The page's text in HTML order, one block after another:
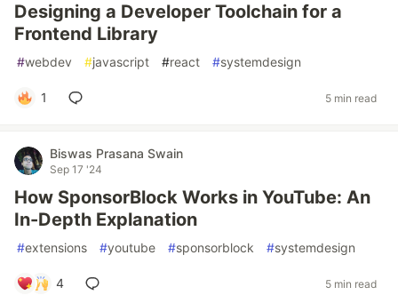
Designing a Developer Toolchain for a
Frontend Library
#webdev #javascript #react #systemdesign
1 5 min read
Biswas Prasana Swain
Sep 17 '24
How SponsorBlock Works in YouTube: An
In-Depth Explanation
#extensions #youtube #sponsorblock #systemdesign
4 5 min read